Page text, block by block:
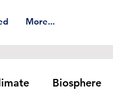
More...
Biosphere